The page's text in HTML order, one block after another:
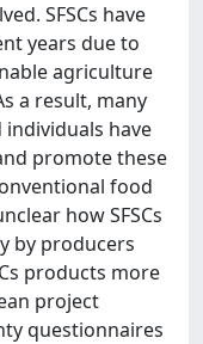
SFSCs have
years due to
agriculture
a result, many
have
promote these
food
how SFSCs
by producers
products more
project
questionnaires